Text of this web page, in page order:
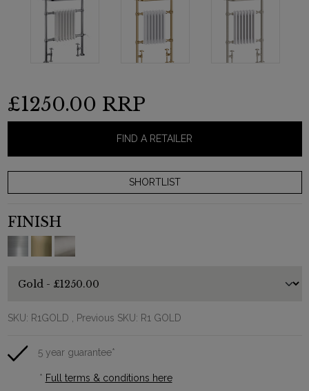
£1250.00 RRP
FIND A RETAILER
FINISH
SKU: R1GOLD , Previous SKU: R1 GOLD
5 year guarantee*
* Full terms & conditions here